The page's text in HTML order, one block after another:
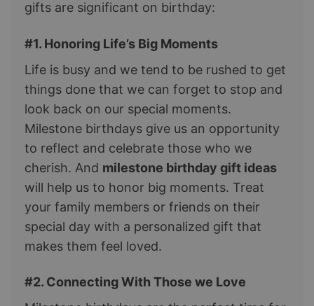
gifts are significant on birthday:
#1. Honoring Life’s Big Moments
Life is busy and we tend to be rushed to get
things done that we can forget to stop and
look back on our special moments.
Milestone birthdays give us an opportunity
to reflect and celebrate those who we
cherish. And milestone birthday gift ideas
will help us to honor big moments. Treat
your family members or friends on their
special day with a personalized gift that
makes them feel loved.
#2. Connecting With Those we Love